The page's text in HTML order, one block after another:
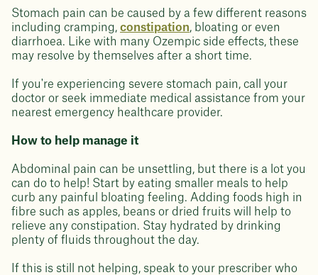
Stomach pain can be caused by a few different reasons
including cramping, constipation, bloating or even
diarrhoea. Like with many Ozempic side effects, these
may resolve by themselves after a short time.
If you're experiencing severe stomach pain, call your
doctor or seek immediate medical assistance from your
nearest emergency healthcare provider.
How to help manage it
Abdominal pain can be unsettling, but there is a lot you
can do to help! Start by eating smaller meals to help
curb any painful bloating feeling. Adding foods high in
fibre such as apples, beans or dried fruits will help to
relieve any constipation. Stay hydrated by drinking
plenty of fluids throughout the day.
If this is still not helping, speak to your prescriber who